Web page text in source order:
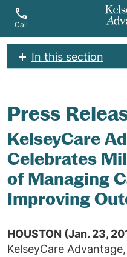
Call
In this section
Press
KelseyCare
Celebrates
of Managing
Improving
HOUSTON (Jan. 23,
KelseyCare